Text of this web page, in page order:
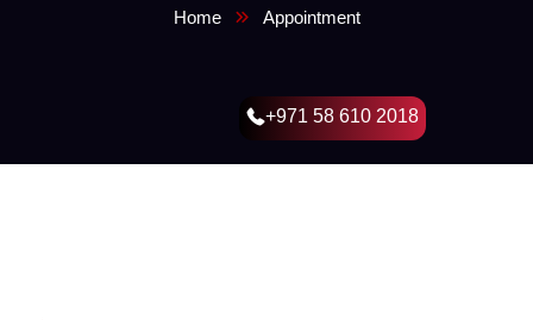
Home Appointment
+971 58 610 2018